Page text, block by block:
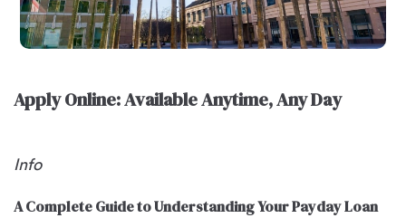
Apply Online: Available Anytime, Any Day
Info
A Complete Guide to Understanding Your Payday Loan